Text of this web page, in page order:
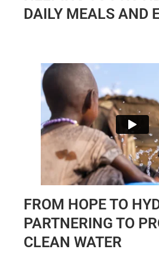
DAILY MEALS AND
FROM HOPE TO
PARTNERING TO
CLEAN WATER